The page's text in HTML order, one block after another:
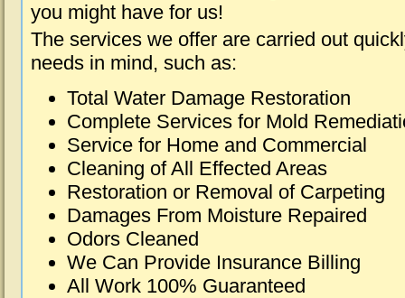
you might have for us!
The services we offer are carried out
needs in mind, such as:
Total Water Damage Restoration
Complete Services for Mold
Service for Home and Commercial
Cleaning of All Effected Areas
Restoration or Removal of Carpeting
Damages From Moisture Repaired
Odors Cleaned
We Can Provide Insurance Billing
All Work 100% Guaranteed